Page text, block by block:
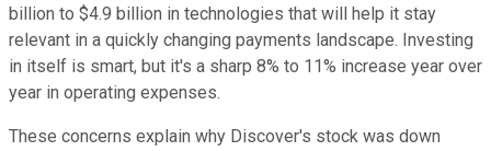
billion to $4.9 billion in technologies that will help it stay
relevant in a quickly changing payments landscape. Investing
in itself is smart, but it's a sharp 8% to 11% increase year over
year in operating expenses.
These concerns explain why Discover's stock was down